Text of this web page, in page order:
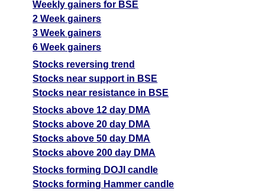
Weekly gainers for BSE
2 Week gainers
3 Week gainers
6 Week gainers
Stocks reversing trend
Stocks near support in BSE
Stocks near resistance in BSE
Stocks above 12 day DMA
Stocks above 20 day DMA
Stocks above 50 day DMA
Stocks above 200 day DMA
Stocks forming DOJI candle
Stocks forming Hammer candle